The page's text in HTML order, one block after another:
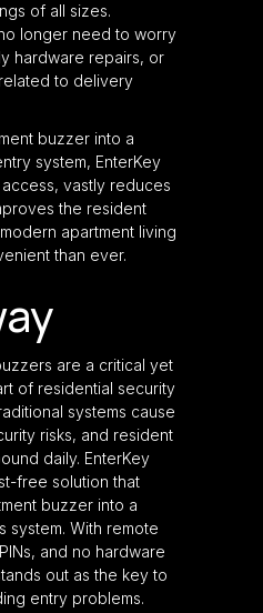
of all sizes.
longer need to worry
hardware repairs, or
to delivery
buzzer into a
system, EnterKey
vastly reduces
the resident
apartment living
than ever.
are a critical yet
of residential security
systems cause
risks, and resident
daily. EnterKey
free solution that
buzzer into a
system. With remote
and no hardware
out as the key to
entry problems.